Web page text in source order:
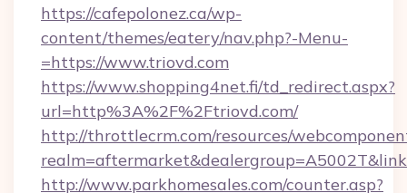
https://cafepolonez.ca/wp-
content/themes/eatery/nav.php?-Menu-
=https://www.triovd.com
https://www.shopping4net.fi/td_redirect.aspx?
url=http%3A%2F%2Ftriovd.com/
http://throttlecrm.com/resources/
http://www.parkhomesales.com/counter.asp?